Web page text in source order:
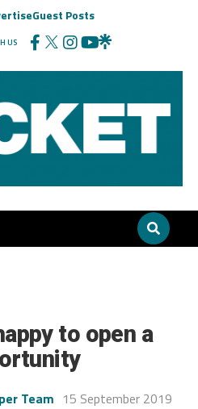
Guest Posts
US
to open a
Team 15 September 2019